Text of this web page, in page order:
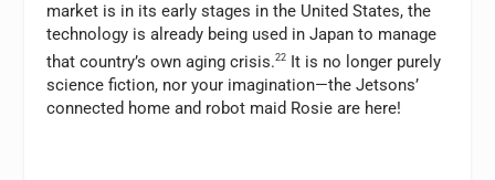
market is in its early stages in the United States, the
technology is already being used in Japan to manage
that country’s own aging crisis.22 It is no longer purely
science fiction, nor your imagination—the Jetsons’
connected home and robot maid Rosie are here!